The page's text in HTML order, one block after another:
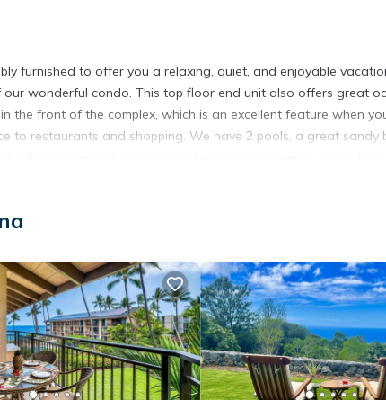
furnished to offer you a relaxing, quiet, and enjoyable
wonderful condo. This top floor end unit also offers great
the front of the complex, which is an excellent feature when
to restaurants and shopping. We have 2 pools, a great sandy
Air Conditioner, Parking and Pool to make your stay a
max occupancy of 4 people. The minimum rental for this
on staying. Previous guests have given good rated it, and
by the owner or manager of this Condo, and has consistently
use it recommend it to their friends and some of them are
interesting places to visit. If you want to learn more about the
can check below to learn more.